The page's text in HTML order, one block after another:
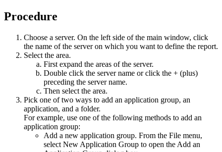
Procedure
Choose a server. On the left side of the main window, click
the name of the server on which you want to define the report.
Select the area.
First expand the areas of the server.
Double click the server name or click the + (plus)
preceding the server name.
Then select the area.
Pick one of two ways to add an application group, an
application, and a folder.
For example, use one of the following methods to add an
application group:
Add a new application group. From the File menu,
select New Application Group to open the Add an